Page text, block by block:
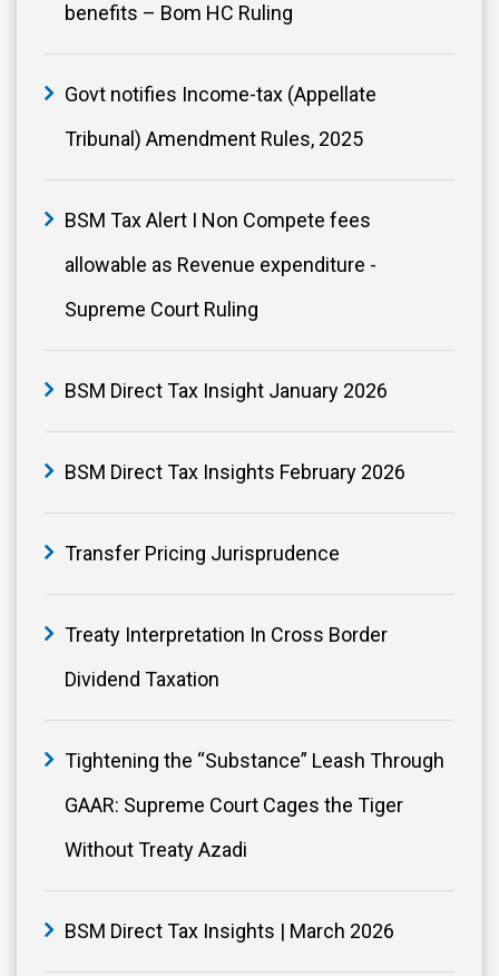
benefits – Bom HC Ruling
Govt notifies Income-tax (Appellate
Tribunal) Amendment Rules, 2025
BSM Tax Alert I Non Compete fees
allowable as Revenue expenditure -
Supreme Court Ruling
BSM Direct Tax Insight January 2026
BSM Direct Tax Insights February 2026
Transfer Pricing Jurisprudence
Treaty Interpretation In Cross Border
Dividend Taxation
Tightening the “Substance” Leash Through
GAAR: Supreme Court Cages the Tiger
Without Treaty Azadi
BSM Direct Tax Insights | March 2026